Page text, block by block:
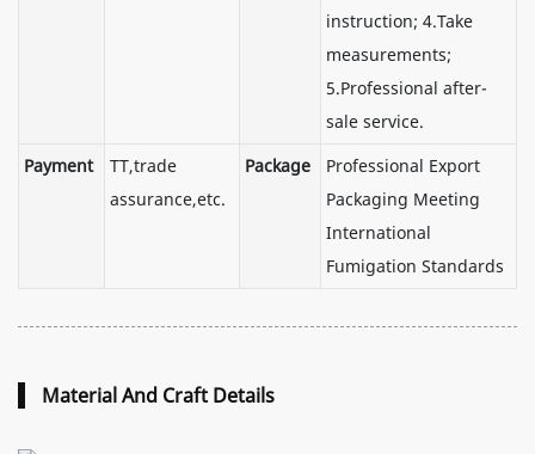
instruction; 4.Take
measurements;
5.Professional after-
sale service.
Payment
TT,trade
assurance,etc.
Package
Professional Export
Packaging Meeting
International
Fumigation Standards
Material And Craft Details